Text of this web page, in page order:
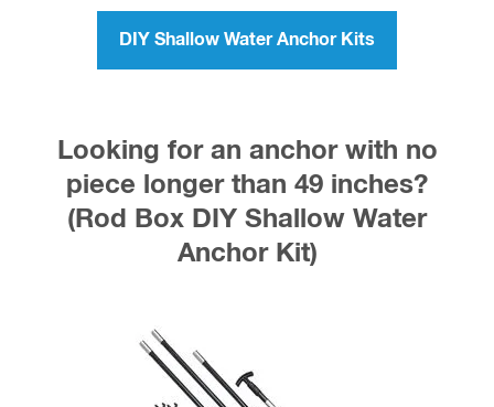
DIY Shallow Water Anchor Kits
Looking for an anchor with no
piece longer than 49 inches?
(Rod Box DIY Shallow Water
Anchor Kit)